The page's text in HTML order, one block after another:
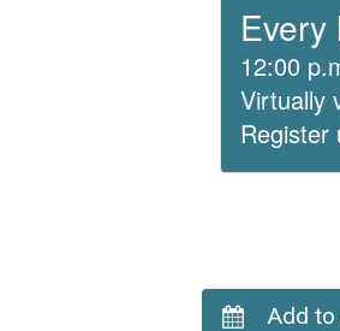
Every
12:00
Virtually
Register
Add to